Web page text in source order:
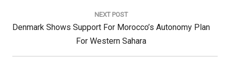
NEXT POST
Next
Denmark Shows Support For Morocco’s Autonomy Plan
For Western Sahara